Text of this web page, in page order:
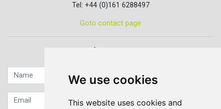
We use cookies
This website uses cookies and
Tel: +44 (0)161 6288497
Goto contact page
Quick contact...